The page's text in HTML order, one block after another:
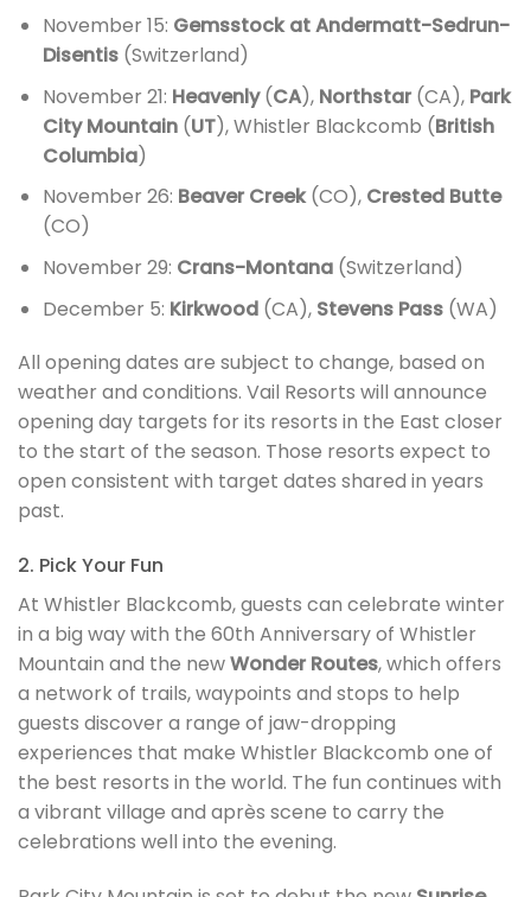
November 15: Gemsstock at Andermatt-Sedrun-
Disentis(Switzerland)
November 21: Heavenly(CA), Northstar(CA), Park
City Mountain(UT), Whistler Blackcomb (British
Columbia)
November 26: Beaver Creek(CO), Crested Butte
(CO)
November 29: Crans-Montana(Switzerland)
December 5: Kirkwood(CA), Stevens Pass(WA)
All opening dates are subject to change, based on
weather and conditions. Vail Resorts will announce
opening day targets for its resorts in the East closer
to the start of the season. Those resorts expect to
open consistent with target dates shared in years
past.
2. Pick Your Fun
At Whistler Blackcomb, guests can celebrate winter
in a big way with the 60th Anniversary of Whistler
Mountain and the newWonder Routes, which offers
a network of trails, waypoints and stops to help
guests discover a range of jaw-dropping
experiences that make Whistler Blackcomb one of
the best resorts in the world. The fun continues with
a vibrant village and après scene to carry the
celebrations well into the evening.